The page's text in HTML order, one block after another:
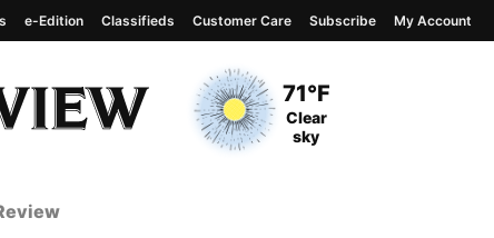
Current Temperature
71°F
Current Conditions
Clear
sky
e-Edition Classifieds Customer Care Subscribe My Account